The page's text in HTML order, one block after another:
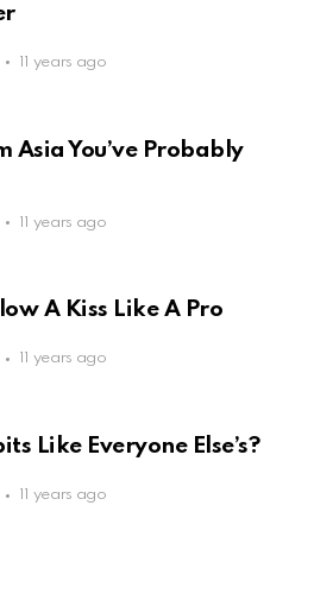
11 years ago
Asia You’ve Probably
11 years ago
A Kiss Like A Pro
11 years ago
Like Everyone Else’s?
11 years ago